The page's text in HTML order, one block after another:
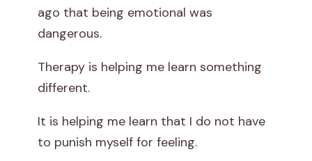
ago that being emotional was
dangerous.
Therapy is helping me learn something
different.
It is helping me learn that I do not have
to punish myself for feeling.